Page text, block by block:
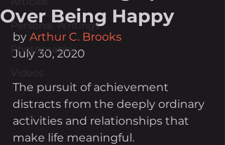
Personal Writings
Photography
Videos
Over Being Happy
by Arthur C. Brooks
July 30, 2020
The pursuit of achievement
distracts from the deeply ordinary
activities and relationships that
make life meaningful.